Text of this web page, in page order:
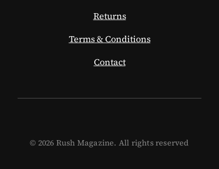
Returns
Terms & Conditions
Contact
© 2026 Rush Magazine. All rights reserved